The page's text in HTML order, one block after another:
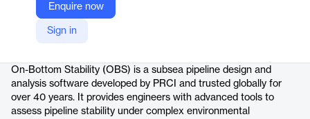
Enquire now
Sign in
Company Website
https://technicaltoolboxes.com/on-bottom-stability-simulator/
On-Bottom Stability (OBS) is a subsea pipeline design and
analysis software developed by PRCI and trusted globally for
over 40 years. It provides engineers with advanced tools to
assess pipeline stability under complex environmental